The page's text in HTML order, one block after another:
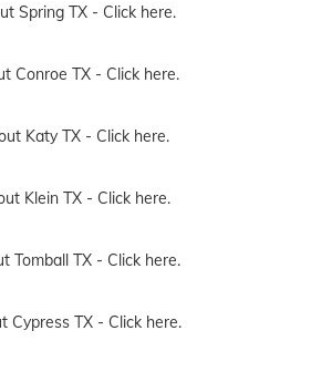
Spring TX - Click here.
Conroe TX - Click here.
Katy TX - Click here.
Klein TX - Click here.
Tomball TX - Click here.
Cypress TX - Click here.